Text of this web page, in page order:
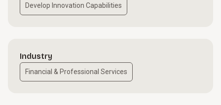
Develop Innovation Capabilities
Industry
Financial & Professional Services